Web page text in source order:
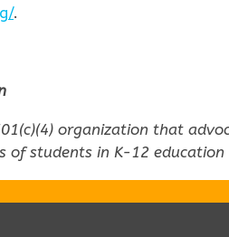
.
organization that
students in K-12